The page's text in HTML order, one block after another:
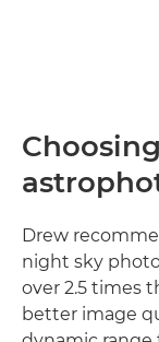
Drew
night sky
over 2.5 times
better image